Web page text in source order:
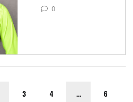
0
3 4 … 6